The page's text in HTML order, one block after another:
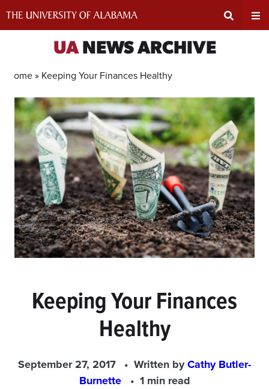
Input
Area
UANEWS ARCHIVE
Home » Keeping Your Finances Healthy
Keeping Your Finances
Healthy
September 27, 2017 Written byCathy Butler-
Burnette
1 min read